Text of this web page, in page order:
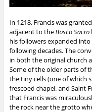
In 1218, Francis was
adjacent to theBosco Sacro
his followers expanded
following decades. The
in both the original church
Some of the older parts of
the tiny cells (one of which
frescoed chapel, and Saint
that Francis was
the rock near the grotto